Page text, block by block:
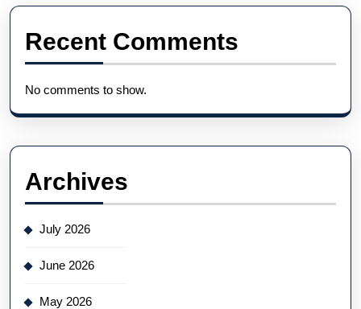
Recent Comments
No comments to show.
Archives
July 2026
June 2026
May 2026